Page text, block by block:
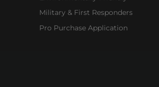
Military & First Responders
Pro Purchase Application